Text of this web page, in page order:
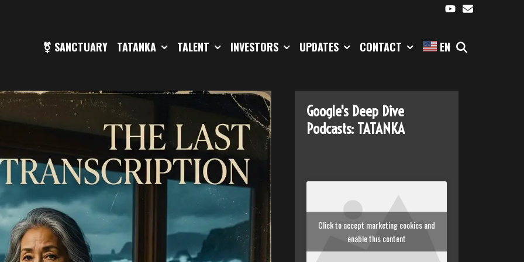
⚧ SANCTUARY TATANKA TALENT INVESTORS UPDATES CONTACT EN
Google's Deep Dive
Podcasts: TATANKA
Click to accept marketing cookies and
enable this content